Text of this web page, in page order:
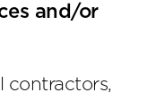
and/or
contractors,